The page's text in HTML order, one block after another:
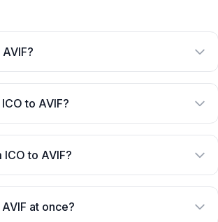
to AVIF?
to AVIF?
at once?